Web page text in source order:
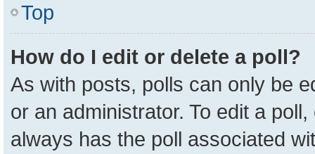
Top
How do I edit or delete a poll?
As with posts, polls can only be
or an administrator. To edit a
always has the poll associated